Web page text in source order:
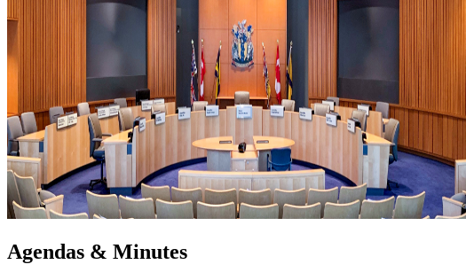
Agendas & Minutes